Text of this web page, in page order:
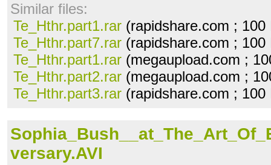
Similar files:
Te_Hthr.part1.rar (rapidshare.com ;
Te_Hthr.part7.rar (rapidshare.com ;
Te_Hthr.part1.rar (megaupload.com ;
Te_Hthr.part2.rar (megaupload.com ;
Te_Hthr.part3.rar (rapidshare.com ;
versary.AVI